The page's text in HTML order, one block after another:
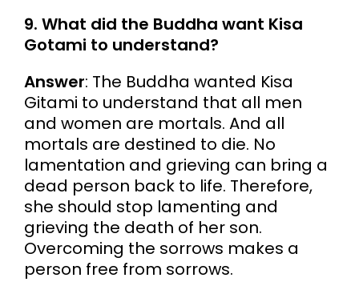
9. What did the Buddha want Kisa
Gotami to understand?
Answer: The Buddha wanted Kisa
Gitami to understand that all men
and women are mortals. And all
mortals are destined to die. No
lamentation and grieving can bring a
dead person back to life. Therefore,
she should stop lamenting and
grieving the death of her son.
Overcoming the sorrows makes a
person free from sorrows.